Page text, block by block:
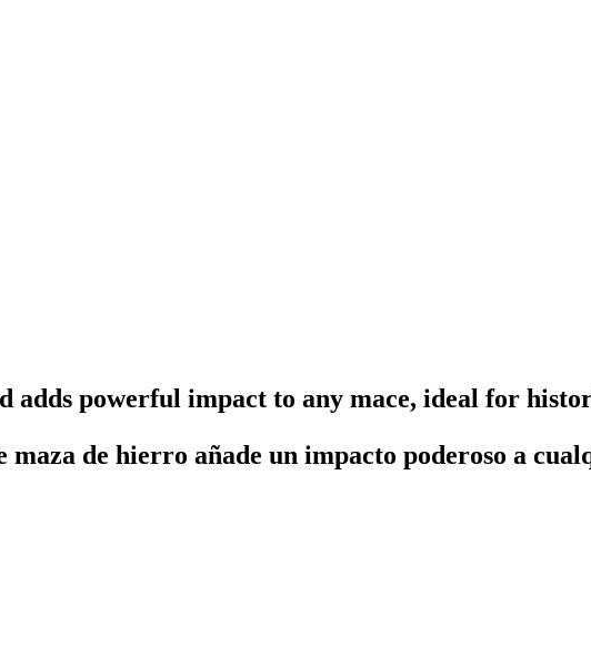
adds powerful impact to any mace, ideal for
maza de hierro añade un impacto poderoso a